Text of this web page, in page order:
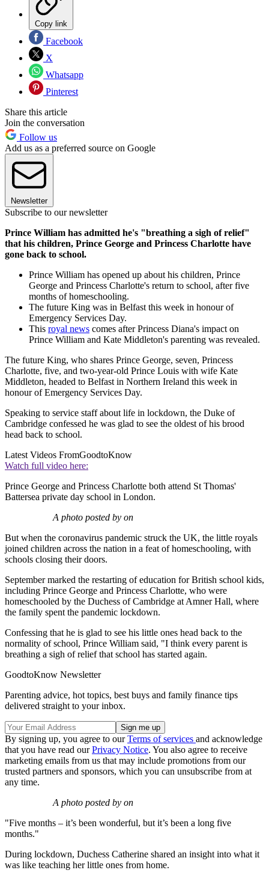
Copy link
Facebook
X
Whatsapp
Pinterest
Share this article
Join the conversation
Follow us
Add us as a preferred source on Google
Newsletter
Subscribe to our newsletter
Prince William has admitted he's "breathing a sigh of relief"
that his children, Prince George and Princess Charlotte have
gone back to school.
Prince William has opened up about his children, Prince
George and Princess Charlotte's return to school, after five
months of homeschooling.
The future King was in Belfast this week in honour of
Emergency Services Day.
This royal news comes after Princess Diana's impact on
Prince William and Kate Middleton's parenting was revealed.
The future King, who shares Prince George, seven, Princess
Charlotte, five, and two-year-old Prince Louis with wife Kate
Middleton, headed to Belfast in Northern Ireland this week in
honour of Emergency Services Day.
Speaking to service staff about life in lockdown, the Duke of
Cambridge confessed he was glad to see the oldest of his brood
head back to school.
Latest Videos FromGoodtoKnow
Watch full video here:
Prince George and Princess Charlotte both attend St Thomas'
Battersea private day school in London.
A photo posted by on
But when the coronavirus pandemic struck the UK, the little royals
joined children across the nation in a feat of homeschooling, with
schools closing their doors.
September marked the restarting of education for British school kids,
including Prince George and Princess Charlotte, who were
homeschooled by the Duchess of Cambridge at Amner Hall, where
the family spent the pandemic lockdown.
Confessing that he is glad to see his little ones head back to the
normality of school, Prince William said, "I think every parent is
breathing a sigh of relief that school has started again.
GoodtoKnow Newsletter
Parenting advice, hot topics, best buys and family finance tips
delivered straight to your inbox.
By signing up, you agree to ourTerms of services and acknowledge
that you have read ourPrivacy Notice. You also agree to receive
marketing emails from us that may include promotions from our
trusted partners and sponsors, which you can unsubscribe from at
any time.
A photo posted by on
"Five months – it’s been wonderful, but it’s been a long five
months."
During lockdown, Duchess Catherine shared an insight into what it
was like teaching her little ones from home.